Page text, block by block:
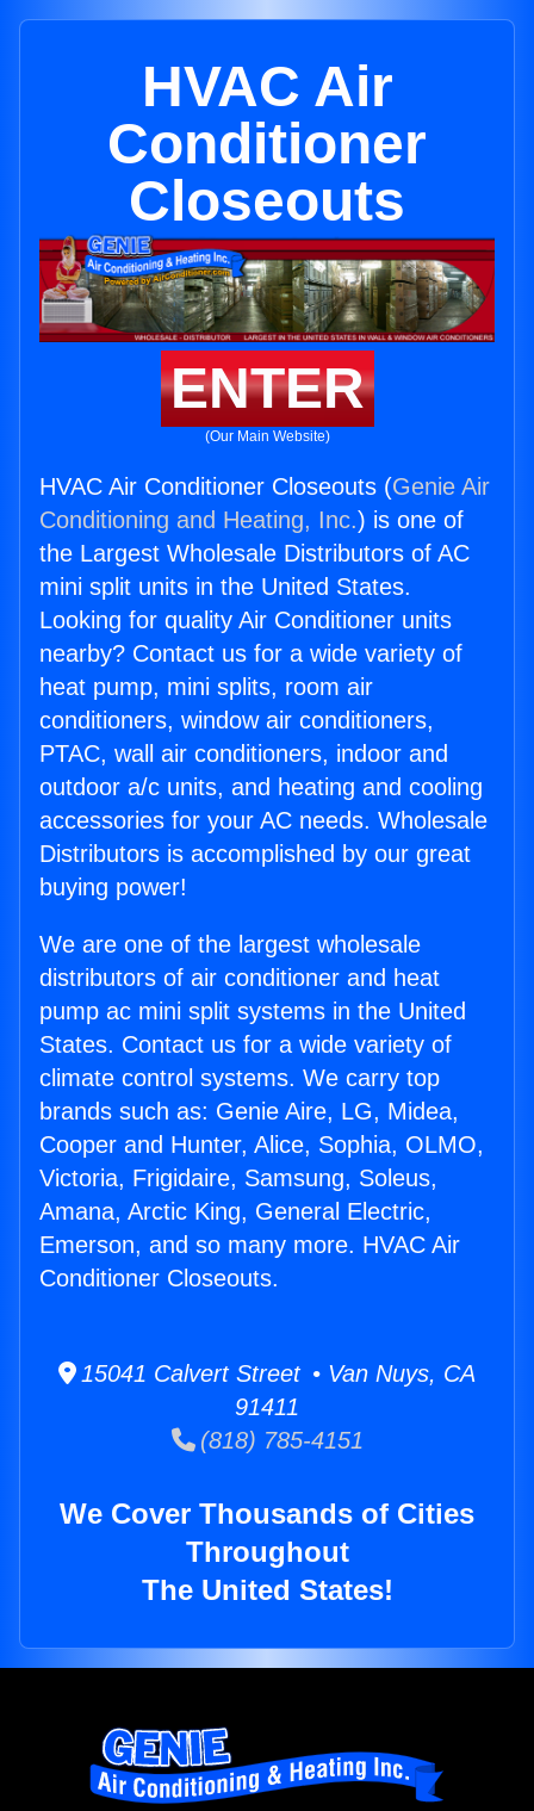
HVAC Air
Conditioner
Closeouts
ENTER
(Our Main Website)
HVAC Air Conditioner Closeouts (Genie Air
Conditioning and Heating, Inc.) is one of
the Largest Wholesale Distributors of AC
mini split units in the United States.
Looking for quality Air Conditioner units
nearby? Contact us for a wide variety of
heat pump, mini splits, room air
conditioners, window air conditioners,
PTAC, wall air conditioners, indoor and
outdoor a/c units, and heating and cooling
accessories for your AC needs. Wholesale
Distributors is accomplished by our great
buying power!
We are one of the largest wholesale
distributors of air conditioner and heat
pump ac mini split systems in the United
States. Contact us for a wide variety of
climate control systems. We carry top
brands such as: Genie Aire, LG, Midea,
Cooper and Hunter, Alice, Sophia, OLMO,
Victoria, Frigidaire, Samsung, Soleus,
Amana, Arctic King, General Electric,
Emerson, and so many more. HVAC Air
Conditioner Closeouts.
15041 Calvert Street • Van Nuys, CA
91411
(818) 785-4151
We Cover Thousands of Cities
Throughout
The United States!